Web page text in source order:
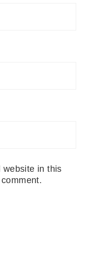
website in this